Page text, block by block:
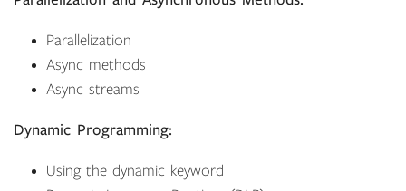
Parallelization
Async methods
Async streams
Dynamic Programming:
Using the dynamic keyword